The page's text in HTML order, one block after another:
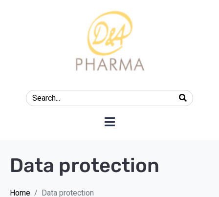
Data protection
Home Data protection